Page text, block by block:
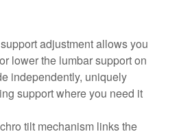
adjustment allows you
lower the lumbar support on
independently, uniquely
support where you need it
tilt mechanism links the